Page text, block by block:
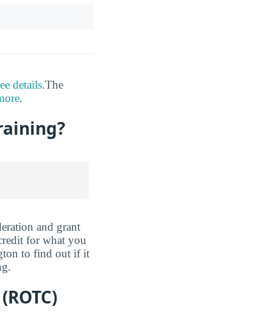
details.The
.
and grant
for what you
to find out if it